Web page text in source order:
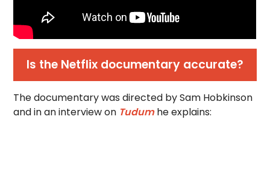
Is the Netflix documentary accurate?
The documentary was directed by Sam Hobkinson
and in an interview on Tudumhe explains: